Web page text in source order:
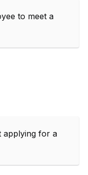
to meet a
applying for a